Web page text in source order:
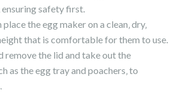
ensuring safety first.
the egg maker on a clean‚ dry‚
that is comfortable for them to use.
remove the lid and take out the
as the egg tray and poachers‚ to